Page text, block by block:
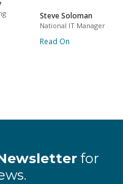
Steve Soloman
National IT Manager
Read On
for